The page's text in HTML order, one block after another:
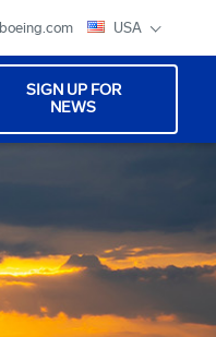
boeing.com USA
SIGN UP FOR
NEWS